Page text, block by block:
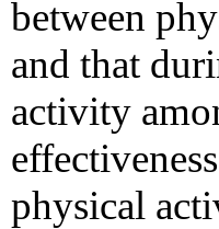
between
and that
activity
physical